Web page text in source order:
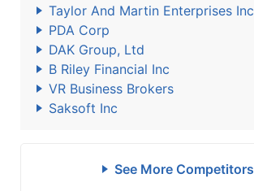
Taylor And Martin Enterprises Inc
PDA Corp
DAK Group, Ltd
B Riley Financial Inc
VR Business Brokers
Saksoft Inc
See More Competitors